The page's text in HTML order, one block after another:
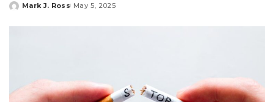
Posted
Mark J. Ross May 5, 2025